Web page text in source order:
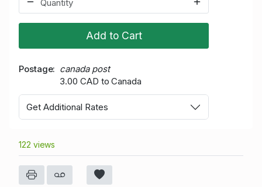
Add to Cart
Postage
canada post
3.00 CAD to Canada
Get Additional Rates
122 views